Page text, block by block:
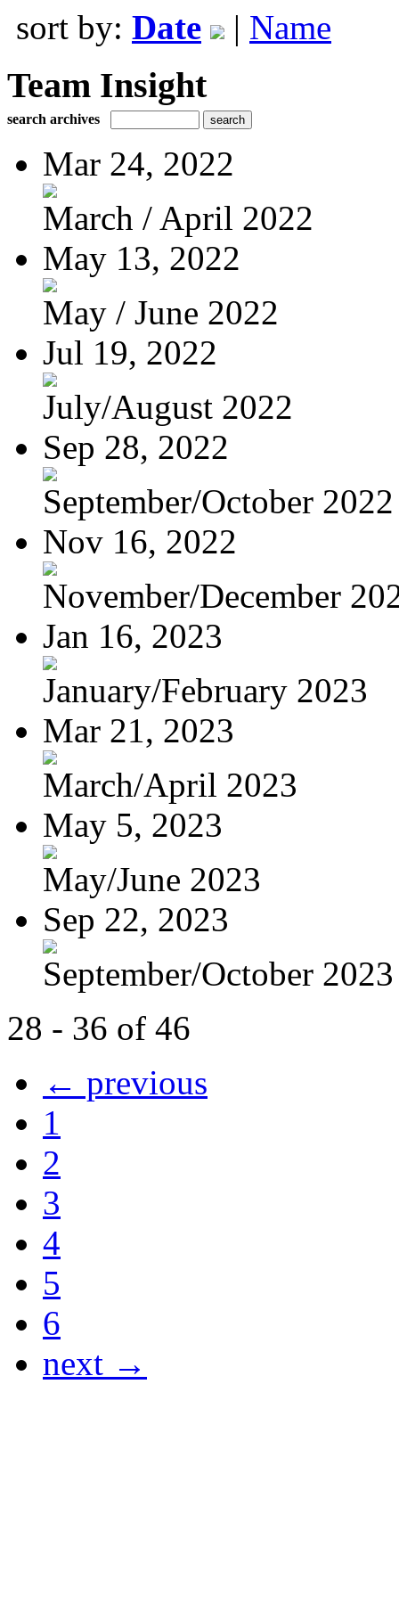
sort by: Date | Name
Team Insight
search archives
Mar 24, 2022
March / April 2022
May 13, 2022
May / June 2022
Jul 19, 2022
July/August 2022
Sep 28, 2022
September/October 2022
Nov 16, 2022
November/December
Jan 16, 2023
January/February 2023
Mar 21, 2023
March/April 2023
May 5, 2023
May/June 2023
Sep 22, 2023
September/October 2023
28 - 36 of 46
← previous
1
2
3
4
5
6
next →